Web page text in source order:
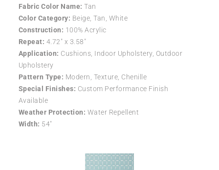
Fabric Color Name: Tan
Color Category: Beige, Tan, White
Construction: 100% Acrylic
Repeat: 4.72″ x 3.58″
Application: Cushions, Indoor Upholstery, Outdoor
Upholstery
Pattern Type: Modern, Texture, Chenille
Special Finishes: Custom Performance Finish
Available
Weather Protection: Water Repellent
Width: 54″